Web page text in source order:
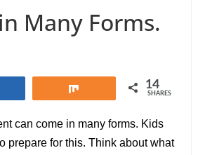
Many Forms.
14
SHARES
can come in many forms. Kids
prepare for this. Think about what